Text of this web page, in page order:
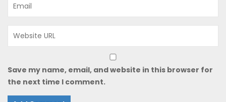
Save my name, email, and website in this browser for
the next time I comment.